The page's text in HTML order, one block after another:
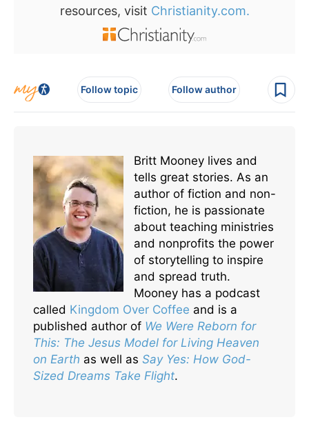
resources, visit Christianity.com.
Follow topic Follow author
Britt Mooney lives and
tells great stories. As an
author of fiction and non-
fiction, he is passionate
about teaching ministries
and nonprofits the power
of storytelling to inspire
and spread truth.
Mooney has a podcast
called Kingdom Over Coffee and is a
published author of We Were Reborn for
This: The Jesus Model for Living Heaven
on Earth as well as Say Yes: How God-
Sized Dreams Take Flight.